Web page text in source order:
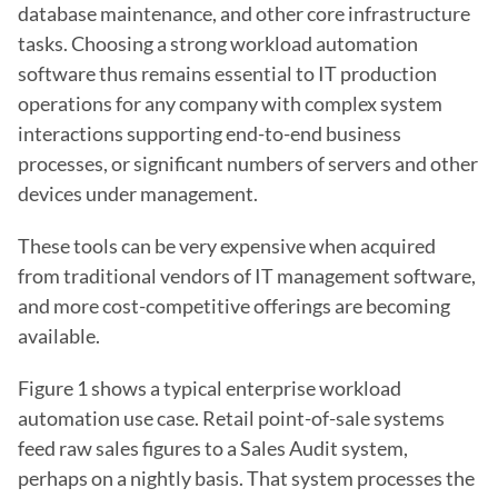
database maintenance, and other core infrastructure
tasks. Choosing a strong workload automation
software thus remains essential to IT production
operations for any company with complex system
interactions supporting end-to-end business
processes, or significant numbers of servers and other
devices under management.
These tools can be very expensive when acquired
from traditional vendors of IT management software,
and more cost-competitive offerings are becoming
available.
Figure 1 shows a typical enterprise workload
automation use case. Retail point-of-sale systems
feed raw sales figures to a Sales Audit system,
perhaps on a nightly basis. That system processes the